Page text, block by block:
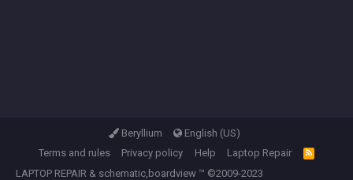
Beryllium
English (US)
Terms and rules
Privacy policy Help Laptop Repair
R
S
LAPTOP REPAIR & schematic,boardview ™ ©2009-2023